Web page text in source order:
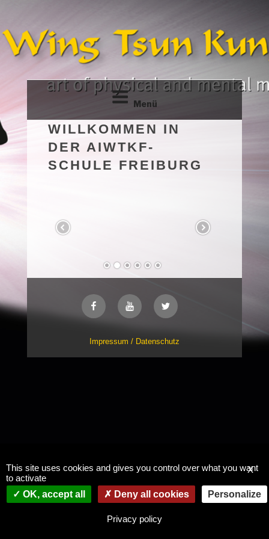
springen
79108 – FREIBURG
The art of physical and mental maintenance
Menü
WILLKOMMEN IN
DER AIWTKF-
SCHULE FREIBURG
Impressum / Datenschutz
X
This site uses cookies and gives you control over what you want
to activate
OK, accept all
Deny all cookies Personalize
Privacy policy